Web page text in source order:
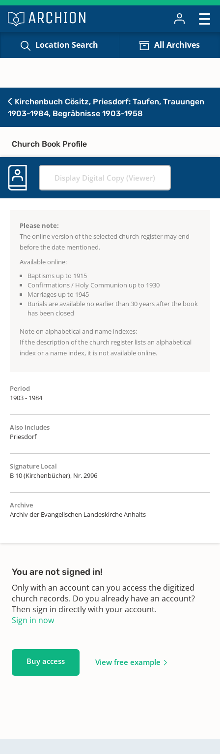
Location Search All Archives
Kirchenbuch Cösitz, Priesdorf: Taufen, Trauungen
1903-1984, Begräbnisse 1903-1958
Church Book Profile
Display Digital Copy (Viewer)
Please note:
The online version of the selected church register may end
before the date mentioned.
Available online:
Baptisms up to 1915
Confirmations / Holy Communion up to 1930
Marriages up to 1945
Burials are available no earlier than 30 years after the book
has been closed
Note on alphabetical and name indexes:
If the description of the church register lists an alphabetical
index or a name index, it is not available online.
Period
1903 - 1984
Also includes
Priesdorf
Signature Local
B 10 (Kirchenbücher), Nr. 2996
Archive
Archiv der Evangelischen Landeskirche Anhalts
You are not signed in!
Only with an account can you access the digitized
church records. Do you already have an account?
Then sign in directly with your account.
Sign in now
Buy access View free example